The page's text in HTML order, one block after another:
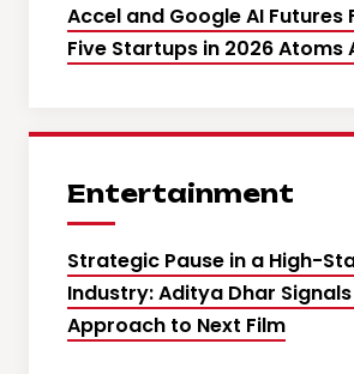
Accel and Google AI Futures
Five Startups in 2026 Atoms
Entertainment
Strategic Pause in a High-
Industry: Aditya Dhar
Approach to Next Film